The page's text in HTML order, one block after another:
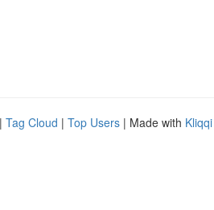
| Tag Cloud | Top Users | Made with